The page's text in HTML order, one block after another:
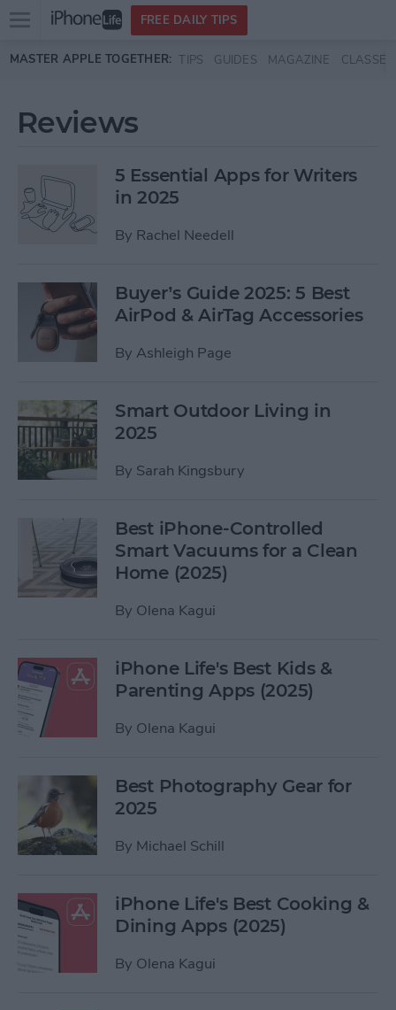
Skip to main content
Open
menu
FREE DAILY TIPS
MASTER APPLE TOGETHER: TIPS GUIDES MAGAZINE CLASSES
Reviews
5 Essential Apps for Writers
in 2025
By Rachel Needell
Buyer’s Guide 2025: 5 Best
AirPod & AirTag Accessories
By Ashleigh Page
Smart Outdoor Living in
2025
By Sarah Kingsbury
Best iPhone-Controlled
Smart Vacuums for a Clean
Home (2025)
By Olena Kagui
iPhone Life's Best Kids &
Parenting Apps (2025)
By Olena Kagui
Best Photography Gear for
2025
By Michael Schill
iPhone Life's Best Cooking &
Dining Apps (2025)
By Olena Kagui